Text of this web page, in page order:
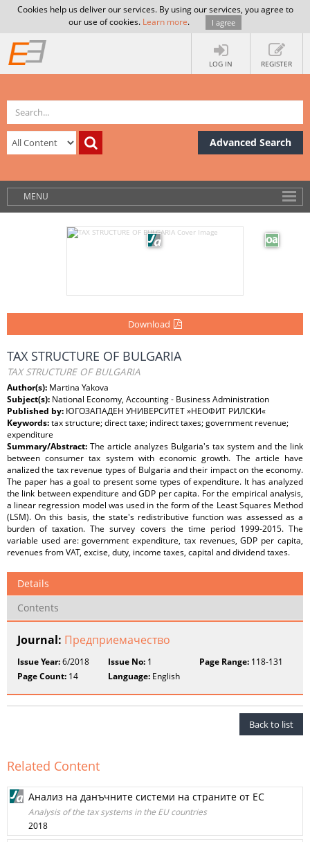
Cookies help us deliver our services. By using our services, you agree to
our use of cookies. Learn more. I agree
LOG IN REGISTER
Advanced Search
MENU
Download
TAX STRUCTURE OF BULGARIA
TAX STRUCTURE OF BULGARIA
Author(s): Martina Yakova
Subject(s): National Economy, Accounting - Business Administration
Published by: ЮГОЗАПАДЕН УНИВЕРСИТЕТ »НЕОФИТ РИЛСКИ«
Keywords:tax structure; direct taxe; indirect taxes; government revenue;
expenditure
Summary/Abstract: The article analyzes Bulgaria's tax system and the link
between consumer tax system with economic growth. The article have
analized the tax revenue types of Bulgaria and their impact on the economy.
The paper has a goal to present some types of expenditure. It has analyzed
the link between expenditure and GDP per capita. For the empirical analysis,
a linear regression model was used in the form of the Least Squares Method
(LSM). On this basis, the state's redistributive function was assessed as a
burden of taxation. The survey covers the time period 1999-2015. The
variable used are: government expenditure, tax revenues, GDP per capita,
revenues from VAT, excise, duty, income taxes, capital and dividend taxes.
Details
Contents
Journal: Предприемачество
Issue Year:6/2018 Issue No: 1 Page Range:118-131
Page Count: 14 Language: English
Back to list
Related Content
Анализ на данъчните системи на страните от ЕС
Analysis of the tax systems in the EU countries
2018